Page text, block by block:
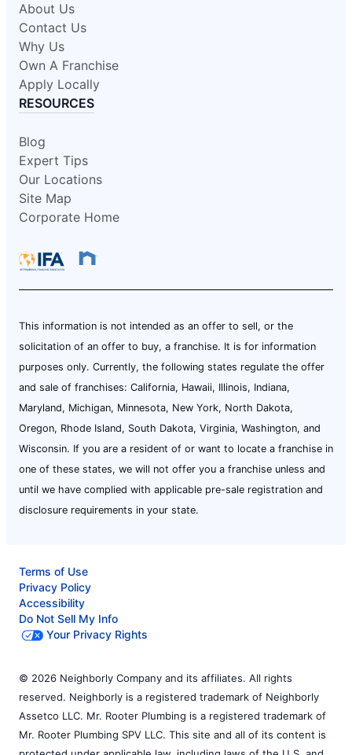
About Us
Contact Us
Why Us
Own A Franchise
Apply Locally
RESOURCES
Blog
Expert Tips
Our Locations
Site Map
Corporate Home
This information is not intended as an offer to sell, or the
solicitation of an offer to buy, a franchise. It is for information
purposes only. Currently, the following states regulate the offer
and sale of franchises: California, Hawaii, Illinois, Indiana,
Maryland, Michigan, Minnesota, New York, North Dakota,
Oregon, Rhode Island, South Dakota, Virginia, Washington, and
Wisconsin. If you are a resident of or want to locate a franchise in
one of these states, we will not offer you a franchise unless and
until we have complied with applicable pre-sale registration and
disclosure requirements in your state.
Terms of Use
Privacy Policy
Accessibility
Do Not Sell My Info
Your Privacy Rights
© 2026 Neighborly Company and its affiliates. All rights
reserved. Neighborly is a registered trademark of Neighborly
Assetco LLC. Mr. Rooter Plumbing is a registered trademark of
Mr. Rooter Plumbing SPV LLC. This site and all of its content is